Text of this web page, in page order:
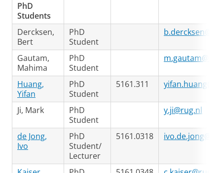
PhD
Students
Dercksen,
Bert
PhD
Student
Gautam,
Mahima
PhD
Student
Huang,
Yifan
PhD
Student
5161.311
Ji, Mark
PhD
Student
y.ji@rug.nl
de Jong,
Ivo
PhD
Student/
Lecturer
5161.0318